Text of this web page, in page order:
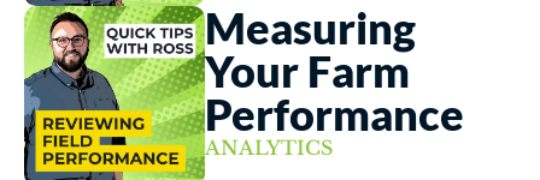
Measuring
Your Farm
Performance
ANALYTICS